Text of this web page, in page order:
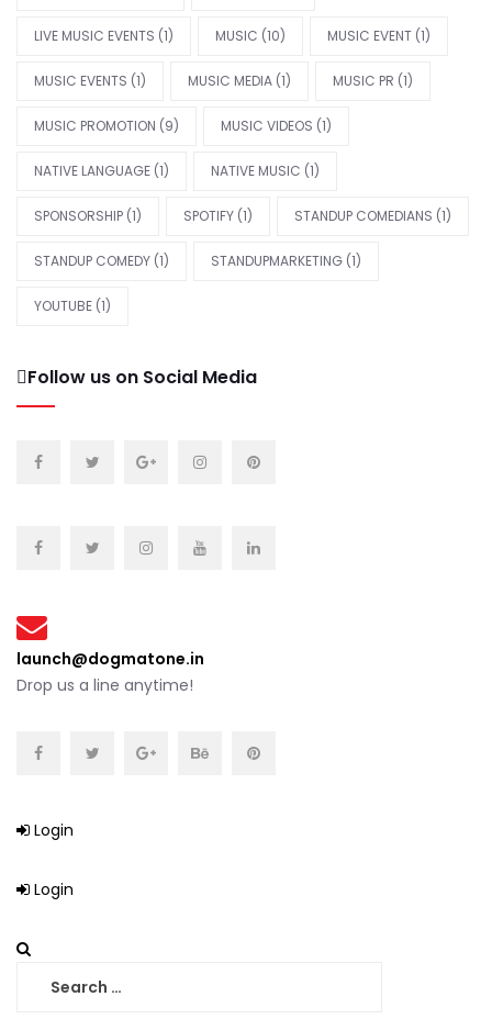
LIVE MUSIC EVENTS (1) MUSIC (10) MUSIC EVENT (1)
MUSIC EVENTS (1) MUSIC MEDIA (1) MUSIC PR (1)
MUSIC PROMOTION (9) MUSIC VIDEOS (1)
NATIVE LANGUAGE (1) NATIVE MUSIC (1)
SPONSORSHIP (1) SPOTIFY (1) STANDUP COMEDIANS (1)
STANDUP COMEDY (1) STANDUPMARKETING (1)
YOUTUBE (1)
Follow us on Social Media
launch@dogmatone.in
Drop us a line anytime!
Login
Login